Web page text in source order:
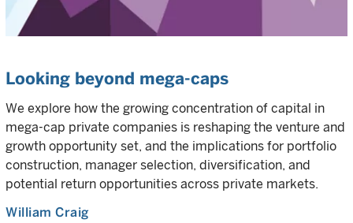
Looking beyond mega-caps
We explore how the growing concentration of capital in
mega-cap private companies is reshaping the venture and
growth opportunity set, and the implications for portfolio
construction, manager selection, diversification, and
potential return opportunities across private markets.
William Craig